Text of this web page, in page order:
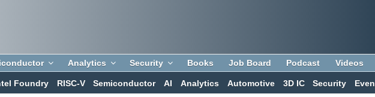
Analytics Security Books Job Board Podcast Videos
Foundry RISC-V Semiconductor AI Analytics Automotive 3D IC Security